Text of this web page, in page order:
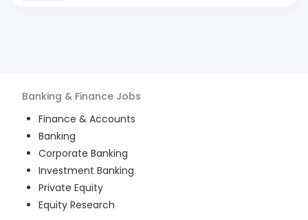
Banking & Finance Jobs
Finance & Accounts
Banking
Corporate Banking
Investment Banking
Private Equity
Equity Research